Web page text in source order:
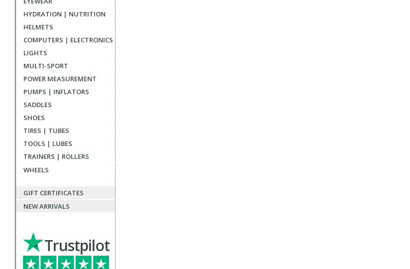
HYDRATION | NUTRITION
HELMETS
COMPUTERS | ELECTRONICS
LIGHTS
MULTI-SPORT
POWER MEASUREMENT
PUMPS | INFLATORS
SADDLES
SHOES
TIRES | TUBES
TOOLS | LUBES
TRAINERS | ROLLERS
WHEELS
GIFT CERTIFICATES
NEW ARRIVALS
Trustpilot